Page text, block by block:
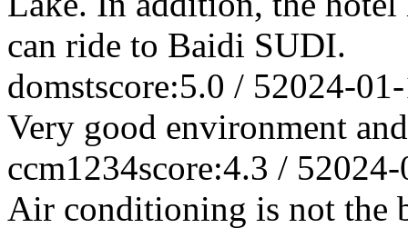
can ride to Baidi SUDI.
domstscore:5.0 / 52024-
Very good environment
ccm1234score:4.3 / 5
Air conditioning is not the